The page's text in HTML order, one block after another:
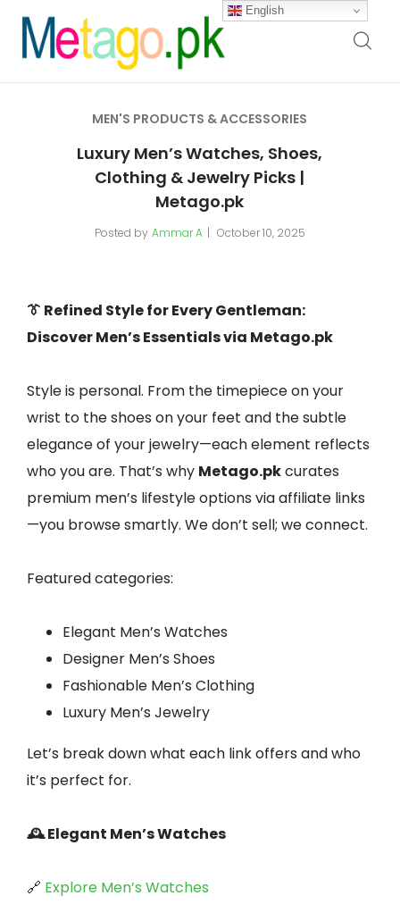
MEN'S PRODUCTS & ACCESSORIES
Luxury Men’s Watches, Shoes,
Clothing & Jewelry Picks |
Metago.pk
Posted by Ammar A October 10, 2025
👔 Refined Style for Every Gentleman:
Discover Men’s Essentials via Metago.pk
Style is personal. From the timepiece on your
wrist to the shoes on your feet and the subtle
elegance of your jewelry—each element reflects
who you are. That’s why Metago.pkcurates
premium men’s lifestyle options via affiliate links
—you browse smartly. We don’t sell; we connect.
Featured categories:
Elegant Men’s Watches
Designer Men’s Shoes
Fashionable Men’s Clothing
Luxury Men’s Jewelry
Let’s break down what each link offers and who
it’s perfect for.
🕰️ Elegant Men’s Watches
🔗 Explore Men’s Watches
English